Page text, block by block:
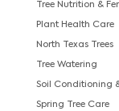
Tree Nutrition &
Plant Health Care
North Texas Trees
Tree Watering
Soil Conditioning
Spring Tree Care